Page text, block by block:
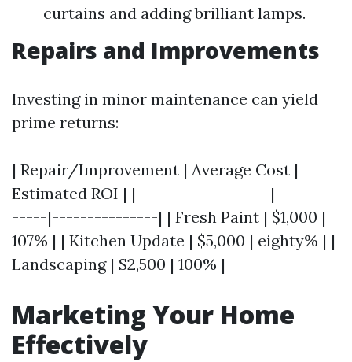
curtains and adding brilliant lamps.
Repairs and Improvements
Investing in minor maintenance can yield
prime returns:
| Repair/Improvement | Average Cost |
Estimated ROI | |-------------------|---------
-----|---------------| | Fresh Paint | $1,000 |
107% | | Kitchen Update | $5,000 | eighty% | |
Landscaping | $2,500 | 100% |
Marketing Your Home
Effectively